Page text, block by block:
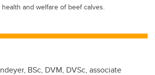
and welfare of beef calves.
BSc, DVM, DVSc, associate